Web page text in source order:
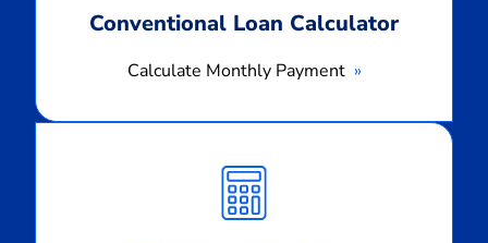
Conventional Loan Calculator
Calculate Monthly Payment
Monthly
Payment